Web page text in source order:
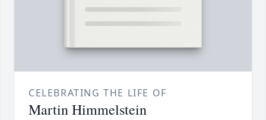
CELEBRATING THE LIFE OF
Martin Himmelstein